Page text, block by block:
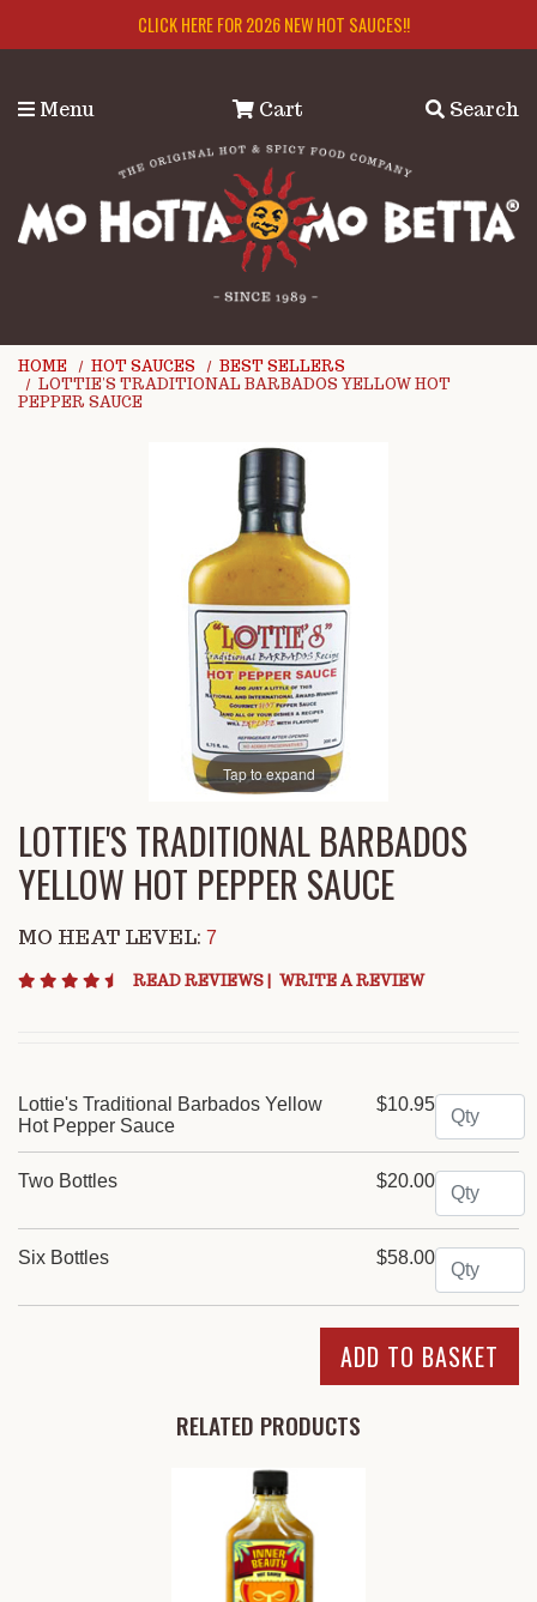
CLICK HERE FOR 2026 NEW HOT SAUCES!!
Menu Cart Search
HOME HOT SAUCES
BEST SELLERS
LOTTIE'S TRADITIONAL BARBADOS YELLOW HOT
PEPPER SAUCE
Tap to expand
LOTTIE'S TRADITIONAL BARBADOS
YELLOW HOT PEPPER SAUCE
MO HEAT LEVEL: 7
4.6 star rating
READ REVIEWS WRITE A REVIEW
Lottie's Traditional Barbados Yellow
Hot Pepper Sauce
$10.95Quantity
Two Bottles $20.00Quantity
Six Bottles $58.00Quantity
RELATED PRODUCTS